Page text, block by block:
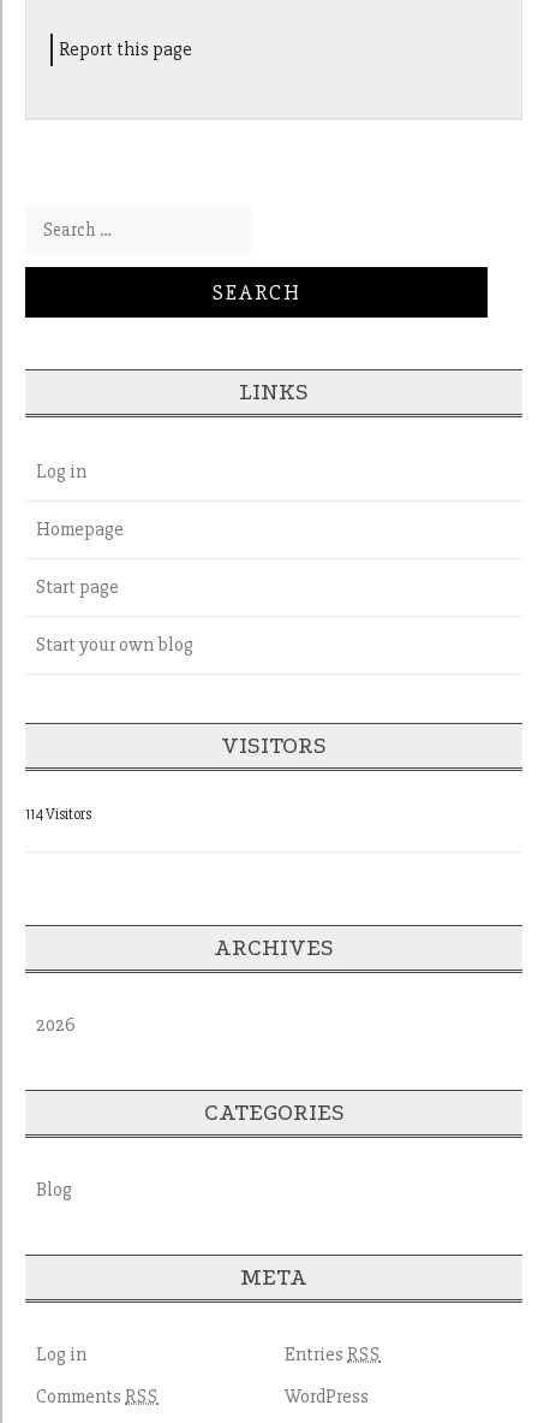
Report this page
Search for:
LINKS
Log in
Homepage
Start page
Start your own blog
VISITORS
114 Visitors
ARCHIVES
2026
CATEGORIES
Blog
META
Log in Entries RSS
CommentsRSS WordPress